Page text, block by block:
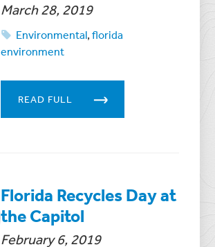
March 28, 2019
Environmental,florida
environment
READ FULL
Florida Recycles Day at
the Capitol
February 6, 2019